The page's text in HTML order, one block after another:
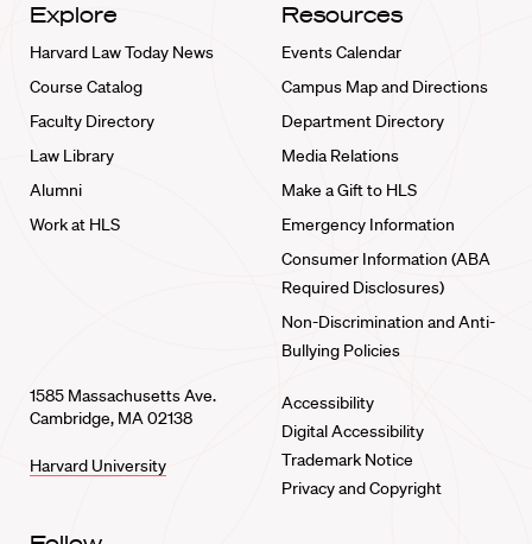
Explore
Harvard Law Today News
Course Catalog
Faculty Directory
Law Library
Alumni
Work at HLS
Resources
Events Calendar
Campus Map and Directions
Department Directory
Media Relations
Make a Gift to HLS
Emergency Information
Consumer Information (ABA
Required Disclosures)
Non-Discrimination and Anti-
Bullying Policies
1585 Massachusetts Ave.
Cambridge, MA 02138
Harvard University
Accessibility
Digital Accessibility
Trademark Notice
Privacy and Copyright